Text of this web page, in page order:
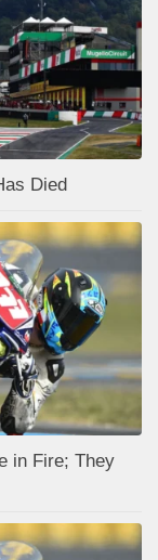
Died
in Fire; They